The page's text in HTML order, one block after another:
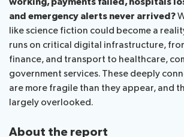
Standardization
Development
and emergency alerts never arrived?
like science fiction could become a
runs on critical digital infrastructure,
finance, and transport to healthcare,
government services. These deeply
are more fragile than they appear, and
largely overlooked.
About the report